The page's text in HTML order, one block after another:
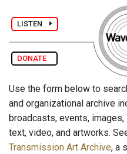
LISTEN
DONATE
Use the form below to
and organizational archive
broadcasts, events,
text, video, and artworks.
Transmission Art Archive, a